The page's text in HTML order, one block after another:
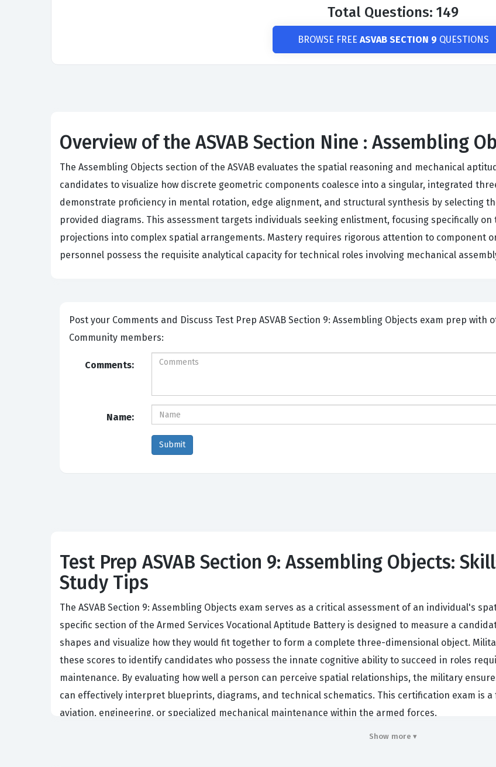
Total Questions: 149
BROWSE FREE ASVAB SECTION 9 QUESTIONS
Overview of the ASVAB Section Nine : Assembling
The Assembling Objects section of the ASVAB evaluates the spatial reasoning and mechanical
candidates to visualize how discrete geometric components coalesce into a singular, integrated
demonstrate proficiency in mental rotation, edge alignment, and structural synthesis by selecting
provided diagrams. This assessment targets individuals seeking enlistment, focusing specifically
projections into complex spatial arrangements. Mastery requires rigorous attention to component
personnel possess the requisite analytical capacity for technical roles involving mechanical
Post your Comments and Discuss Test Prep ASVAB Section 9: Assembling Objects exam prep with other
Community members:
Comments:
Name:
Test Prep ASVAB Section 9: Assembling Objects:
Study Tips
The ASVAB Section 9: Assembling Objects exam serves as a critical assessment of an individual's
specific section of the Armed Services Vocational Aptitude Battery is designed to measure a
shapes and visualize how they would fit together to form a complete three-dimensional object.
these scores to identify candidates who possess the innate cognitive ability to succeed in roles
maintenance. By evaluating how well a person can perceive spatial relationships, the military
can effectively interpret blueprints, diagrams, and technical schematics. This certification exam is
aviation, engineering, or specialized mechanical maintenance within the armed forces.
Understanding the importance of this exam requires looking at the practical applications of spatial
Show more ▾